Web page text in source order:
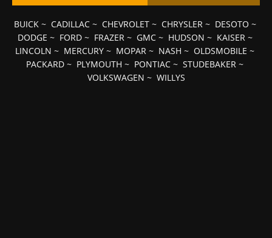
BUICK~ CADILLAC~ CHEVROLET~ CHRYSLER~ DESOTO ~
DODGE ~ FORD~ FRAZER~ GMC~ HUDSON ~ KAISER~
LINCOLN ~ MERCURY ~ MOPAR ~ NASH ~ OLDSMOBILE ~
PACKARD ~ PLYMOUTH ~ PONTIAC ~ STUDEBAKER ~
VOLKSWAGEN ~ WILLYS